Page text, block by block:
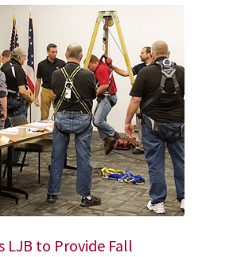
LJB to Provide Fall